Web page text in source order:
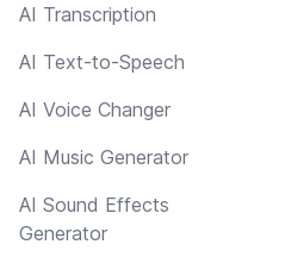
AI Transcription
AI Text-to-Speech
AI Voice Changer
AI Music Generator
AI Sound Effects
Generator